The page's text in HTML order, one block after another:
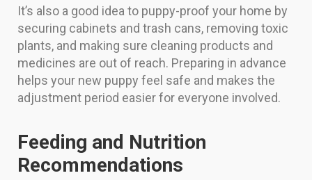
It’s also a good idea to puppy-proof your home by
securing cabinets and trash cans, removing toxic
plants, and making sure cleaning products and
medicines are out of reach. Preparing in advance
helps your new puppy feel safe and makes the
adjustment period easier for everyone involved.
Feeding and Nutrition
Recommendations